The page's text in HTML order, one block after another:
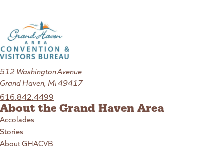
512 Washington Avenue
Grand Haven, MI 49417
616.842.4499
About the Grand Haven Area
Accolades
Stories
About GHACVB